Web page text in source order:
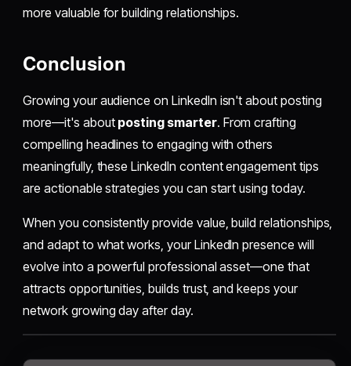
more valuable for building relationships.
Conclusion
Growing your audience on LinkedIn isn't about posting
more—it's about posting smarter. From crafting
compelling headlines to engaging with others
meaningfully, these LinkedIn content engagement tips
are actionable strategies you can start using today.
When you consistently provide value, build relationships,
and adapt to what works, your LinkedIn presence will
evolve into a powerful professional asset—one that
attracts opportunities, builds trust, and keeps your
network growing day after day.